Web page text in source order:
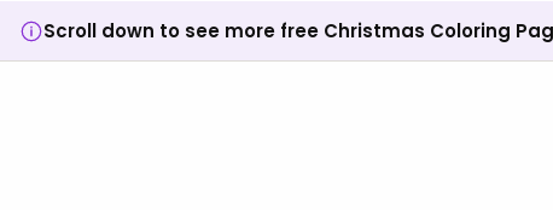
Scroll down to see more free Christmas Coloring